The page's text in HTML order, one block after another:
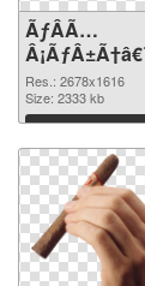
ÃƒÂÃ…
Res.: 2678x1616
Size: 2333 kb